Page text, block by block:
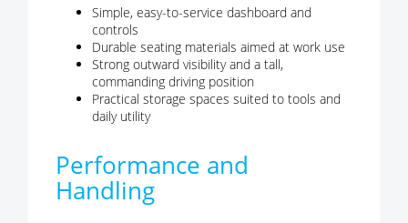
Simple, easy-to-service dashboard and
controls
Durable seating materials aimed at work use
Strong outward visibility and a tall,
commanding driving position
Practical storage spaces suited to tools and
daily utility
Performance and
Handling